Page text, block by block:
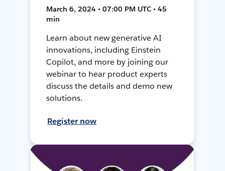
March 6, 2024 • 07:00 PM UTC • 45
min
Learn about new generative AI
innovations, including Einstein
Copilot, and more by joining our
webinar to hear product experts
discuss the details and demo new
solutions.
Register now